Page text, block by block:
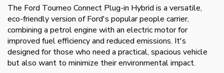
The Ford Tourneo Connect Plug-in Hybrid is a versatile,
eco-friendly version of Ford's popular people carrier,
combining a petrol engine with an electric motor for
improved fuel efficiency and reduced emissions. It's
designed for those who need a practical, spacious vehicle
but also want to minimize their environmental impact.